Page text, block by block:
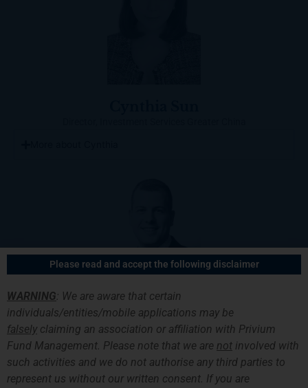
Ruben Leemeijer
风险经理
有关Ruben的更多信息
Please read and accept the following disclaimer
WARNING: We are aware that certain
individuals/entities/mobile applications may be
falsely claiming an association or affiliation with Privium
Fund Management. Please note that we are not involved with
such activities and we do not authorise any third parties to
represent us without our written consent. If you are